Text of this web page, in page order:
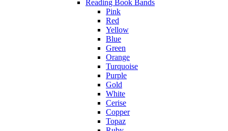
Reading Book Bands
Pink
Red
Yellow
Blue
Green
Orange
Turquoise
Purple
Gold
White
Cerise
Copper
Topaz